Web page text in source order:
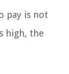
pay is not
high, the